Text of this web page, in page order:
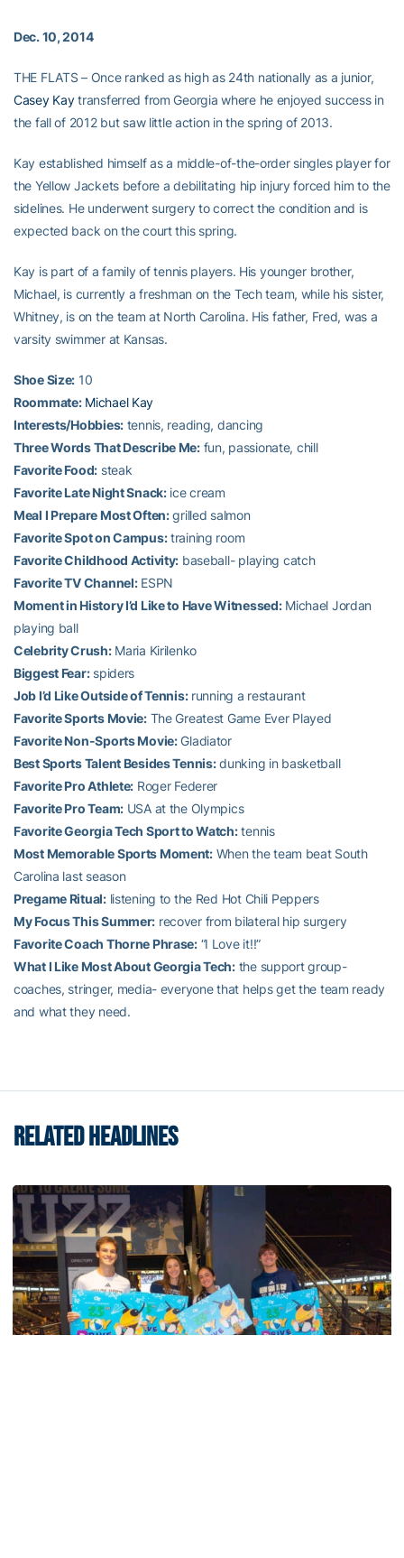
Dec. 10, 2014
THE FLATS – Once ranked as high as 24th nationally as a junior,
Casey Kaytransferred from Georgia where he enjoyed success in
the fall of 2012 but saw little action in the spring of 2013.
Kay established himself as a middle-of-the-order singles player for
the Yellow Jackets before a debilitating hip injury forced him to the
sidelines. He underwent surgery to correct the condition and is
expected back on the court this spring.
Kay is part of a family of tennis players. His younger brother,
Michael, is currently a freshman on the Tech team, while his sister,
Whitney, is on the team at North Carolina. His father, Fred, was a
varsity swimmer at Kansas.
Shoe Size: 10
Roommate: Michael Kay
Interests/Hobbies:tennis, reading, dancing
Three Words That Describe Me:fun, passionate, chill
Favorite Food: steak
Favorite Late Night Snack:ice cream
Meal I Prepare Most Often:grilled salmon
Favorite Spot on Campus:training room
Favorite Childhood Activity: baseball- playing catch
Favorite TV Channel:ESPN
Moment in History I’d Like to Have Witnessed:Michael Jordan
playing ball
Celebrity Crush:Maria Kirilenko
Biggest Fear:spiders
Job I’d Like Outside of Tennis:running a restaurant
Favorite Sports Movie:The Greatest Game Ever Played
Favorite Non-Sports Movie:Gladiator
Best Sports Talent Besides Tennis:dunking in basketball
Favorite Pro Athlete: Roger Federer
Favorite Pro Team:USA at the Olympics
Favorite Georgia Tech Sport to Watch:tennis
Most Memorable Sports Moment:When the team beat South
Carolina last season
Pregame Ritual:listening to the Red Hot Chili Peppers
My Focus This Summer: recover from bilateral hip surgery
Favorite Coach Thorne Phrase:“I Love it!!”
What I Like Most About Georgia Tech:the support group-
coaches, stringer, media- everyone that helps get the team ready
and what they need.
RELATED HEADLINES